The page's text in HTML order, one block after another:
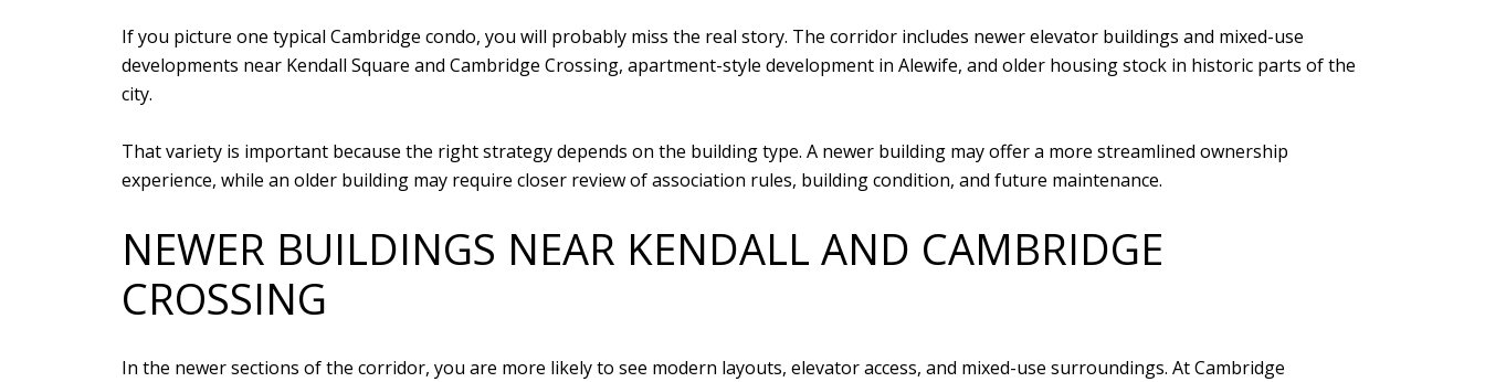
If you picture one typical Cambridge condo, you will probably miss the real story. The corridor includes newer elevator buildings and mixed-use
developments near Kendall Square and Cambridge Crossing, apartment-style development in Alewife, and older housing stock in historic parts of the
city.
That variety is important because the right strategy depends on the building type. A newer building may offer a more streamlined ownership
experience, while an older building may require closer review of association rules, building condition, and future maintenance.
NEWER BUILDINGS NEAR KENDALL AND CAMBRIDGE
CROSSING
In the newer sections of the corridor, you are more likely to see modern layouts, elevator access, and mixed-use surroundings. At Cambridge